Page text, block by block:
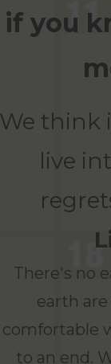
if you
We think
live
There's no
earth
comfortable
to an end.